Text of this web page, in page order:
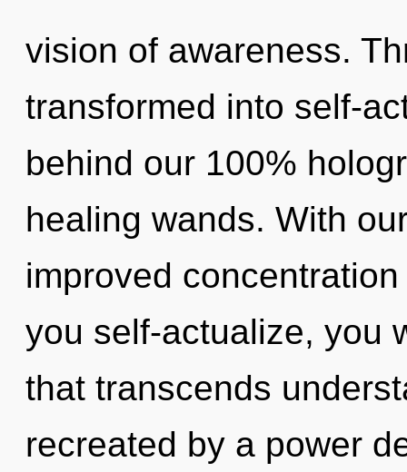
vision of awareness.
transformed into self-
behind our 100%
healing wands. With
improved
you self-actualize, you
that transcends
recreated by a power